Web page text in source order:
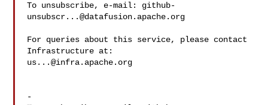
To unsubscribe, e-mail: github-
unsubscr...@datafusion.apache.org
For queries about this service, please contact
us...@infra.apache.org
-